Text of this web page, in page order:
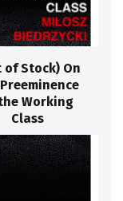
of Stock) On
Working
Class